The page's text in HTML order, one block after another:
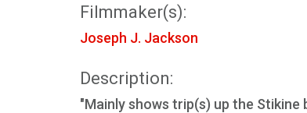
Filmmaker(s):
Joseph J. Jackson
Description:
"Mainly shows trip(s) up the